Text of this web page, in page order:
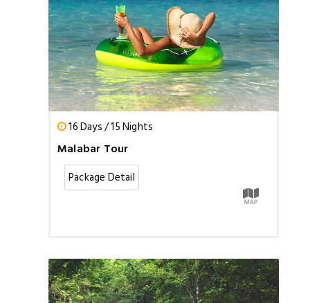
16 Days / 15 Nights
Malabar Tour
Package Detail